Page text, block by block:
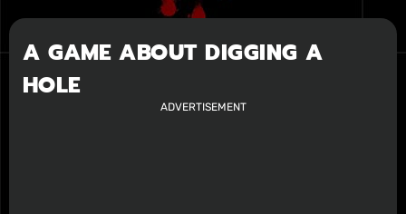
A GAME ABOUT DIGGING A
HOLE
ADVERTISEMENT